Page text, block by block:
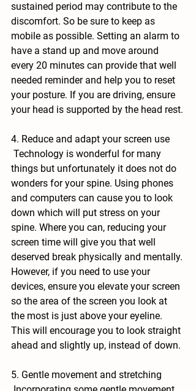
sustained period may contribute to the
discomfort. So be sure to keep as
mobile as possible. Setting an alarm to
have a stand up and move around
every 20 minutes can provide that well
needed reminder and help you to reset
your posture. If you are driving, ensure
your head is supported by the head rest.
4. Reduce and adapt your screen use
things but unfortunately it does not do
wonders for your spine. Using phones
and computers can cause you to look
down which will put stress on your
spine. Where you can, reducing your
screen time will give you that well
deserved break physically and mentally.
However, if you need to use your
devices, ensure you elevate your screen
so the area of the screen you look at
the most is just above your eyeline.
This will encourage you to look straight
ahead and slightly up, instead of down.
5. Gentle movement and stretching